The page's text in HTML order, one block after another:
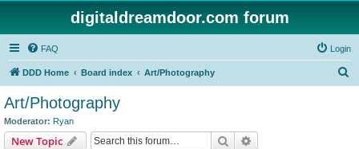
digitaldreamdoor.com forum
FAQ Login
DDD Home Board index Art/Photography
Art/Photography
Moderator: Ryan
New Topic Search